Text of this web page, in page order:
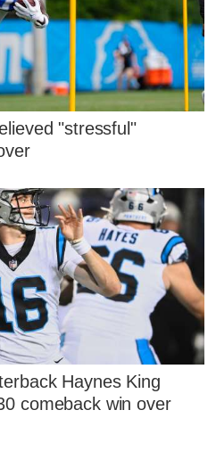
"stressful"
Haynes King
comeback win over